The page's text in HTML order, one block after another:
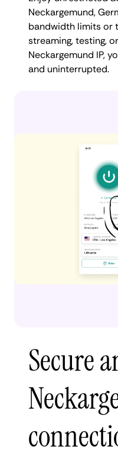
Neckargemund,
bandwidth limits or
streaming, testing,
Neckargemund IP,
and uninterrupted.
Secure